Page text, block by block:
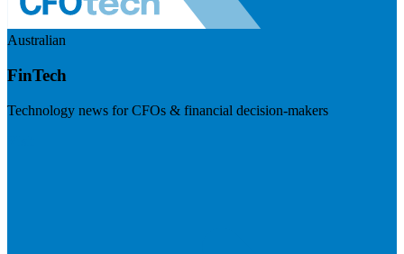
Australian
FinTech
Technology news for CFOs & financial decision-makers